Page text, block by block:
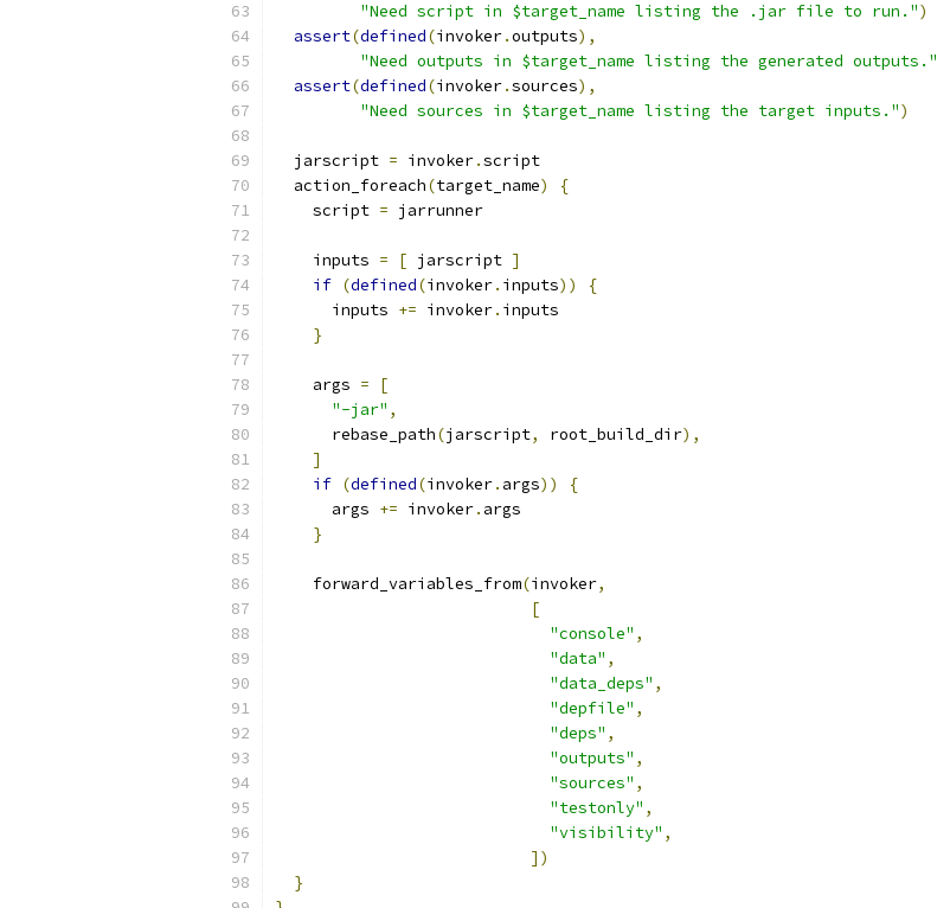
"Need script in $target_name listing the .jar file to run.")
assert(defined(invoker.outputs),
"Need outputs in $target_name listing the generated outputs."
assert(defined(invoker.sources),
"Need sources in $target_name listing the target inputs.")
  jarscript
= invoker.script
  action_foreach
(target_name)
{
    script
= jarrunner
    inputs
= [ jarscript ]
if (defined(invoker. inputs))
{
      inputs
+= invoker. inputs
}
    args
=
[
"-jar" ,
      rebase_path
(jarscript, root_build_dir),
]
if (defined(invoker. args))
{
      args
+= invoker. args
}
    forward_variables_from
(invoker,
[
"console" ,
"data" ,
"data_deps" ,
"depfile" ,
"deps" ,
"outputs" ,
"sources" ,
"testonly" ,
"visibility" ,
])
}